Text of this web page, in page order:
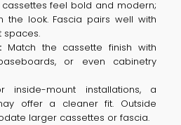
feel bold and modern;
the look. Fascia pairs well with
spaces.
Match the cassette finish with
or even cabinetry
inside-mount installations, a
offer a cleaner fit. Outside
larger cassettes or fascia.